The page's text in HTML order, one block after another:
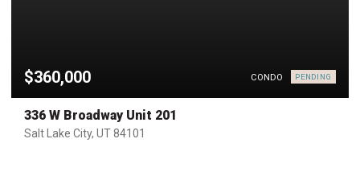
$360,000 CONDO PENDING
336 W Broadway Unit 201
Salt Lake City, UT 84101